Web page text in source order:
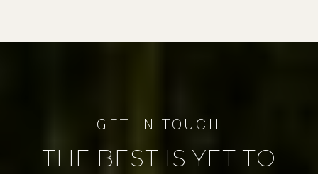
THE BEST IS YET TO